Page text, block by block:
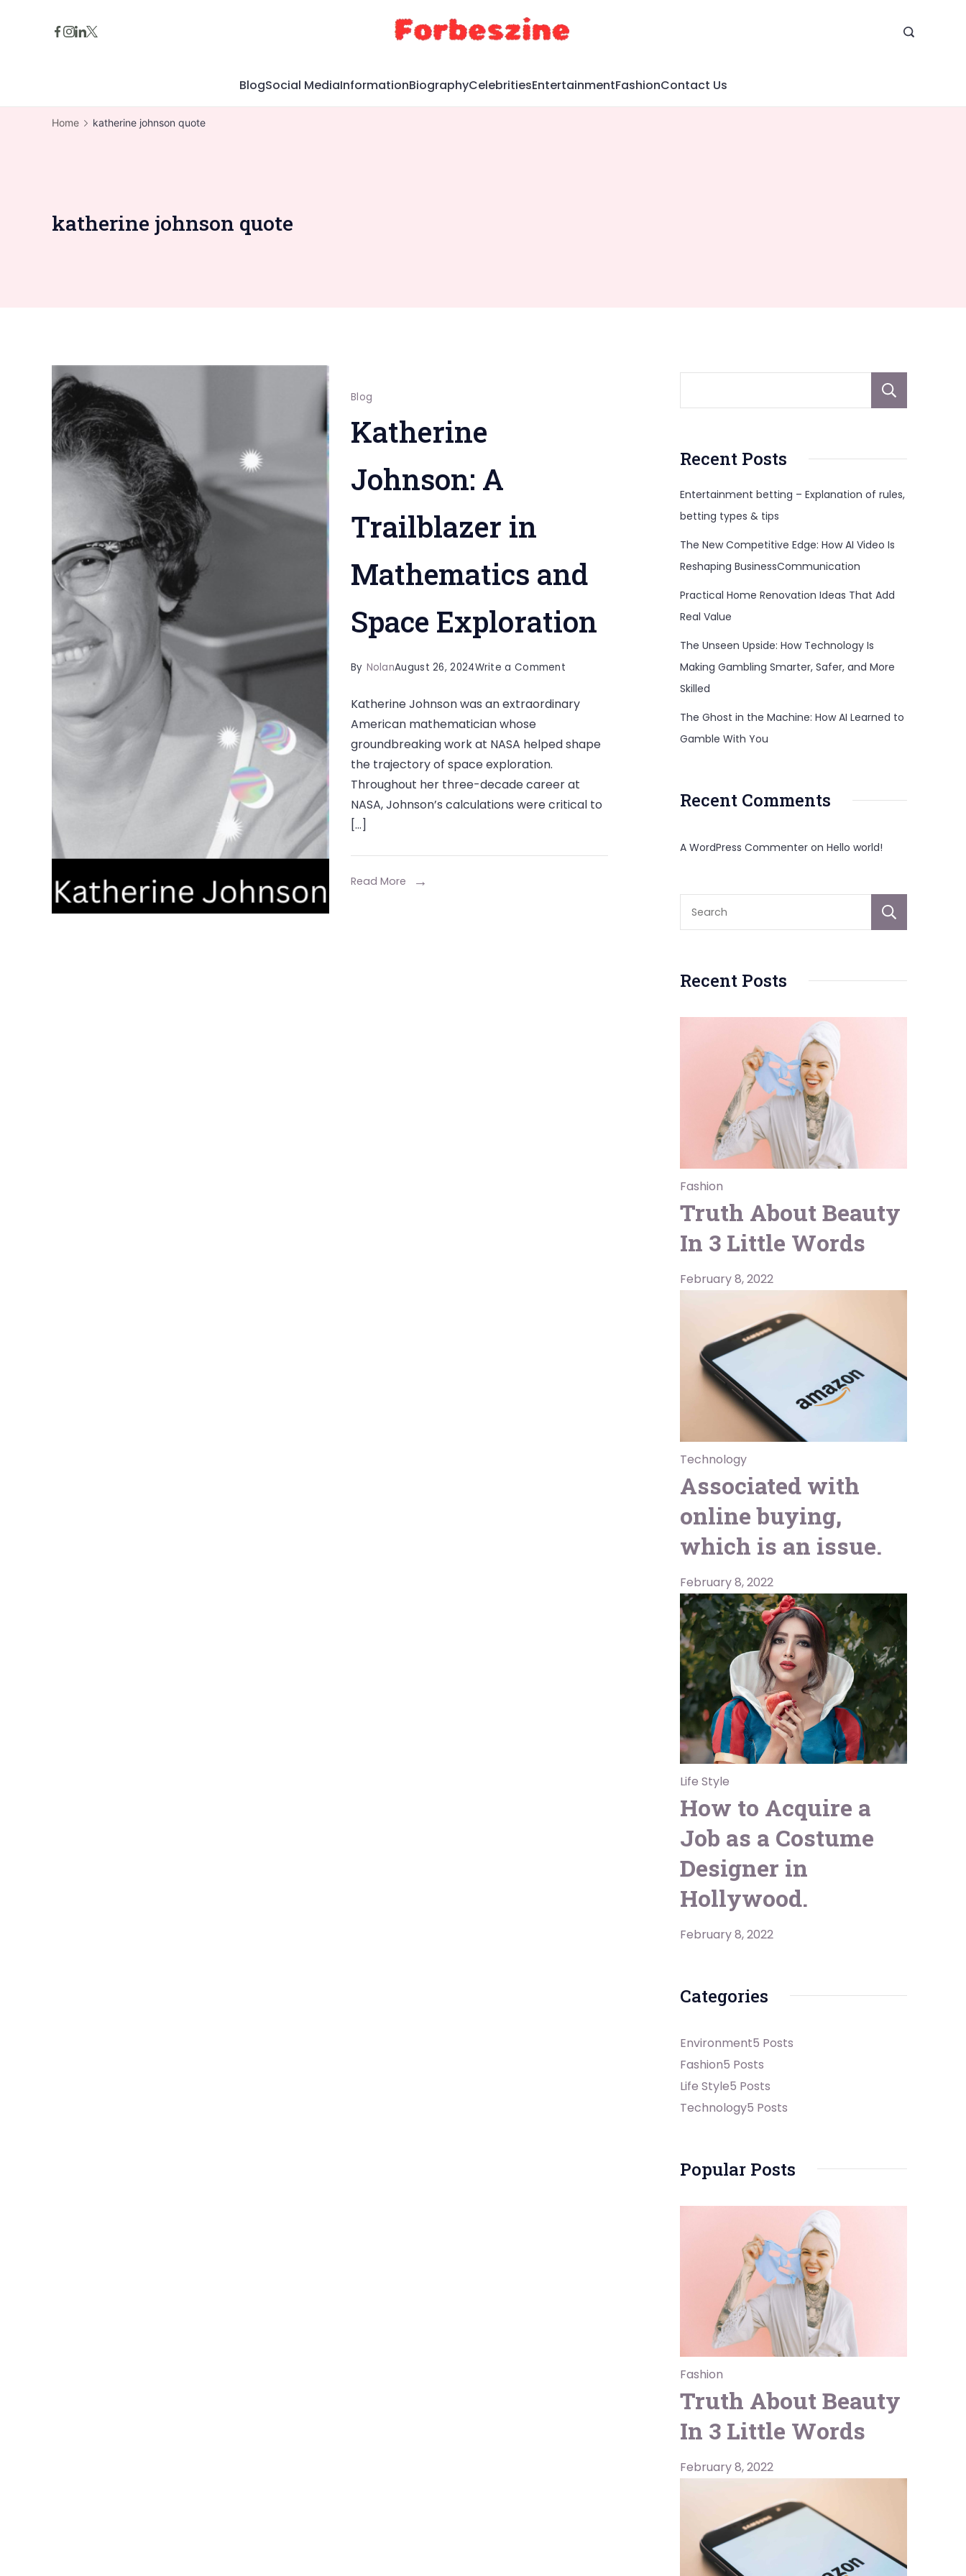
BlogSocial MediaInformationBiographyCelebritiesEntertainmentFashionContact Us
Home katherine johnson quote
katherine johnson quote
Blog
Katherine
Johnson: A
Trailblazer in
Mathematics and
Space Exploration
By NolanAugust 26, 2024Write a Comment
Johnson:
Trailblazer
Katherine Johnson was an extraordinary
American mathematician whose
groundbreaking work at NASA helped shape
the trajectory of space exploration.
Throughout her three-decade career at
NASA, Johnson’s calculations were critical to
[…]
Read More
Recent Posts
Entertainment betting – Explanation of rules,
betting types & tips
The New Competitive Edge: How AI Video Is
Reshaping BusinessCommunication
Practical Home Renovation Ideas That Add
Real Value
The Unseen Upside: How Technology Is
Making Gambling Smarter, Safer, and More
Skilled
The Ghost in the Machine: How AI Learned to
Gamble With You
Recent Comments
A WordPress Commenter on Hello world!
Recent Posts
Fashion
Truth About Beauty
In 3 Little Words
February 8, 2022
Technology
Associated with
online buying,
which is an issue.
February 8, 2022
Life Style
How to Acquire a
Job as a Costume
Designer in
Hollywood.
February 8, 2022
Categories
Environment5 Posts
Fashion5 Posts
Life Style5 Posts
Technology5 Posts
Popular Posts
Fashion
Truth About Beauty
In 3 Little Words
February 8, 2022